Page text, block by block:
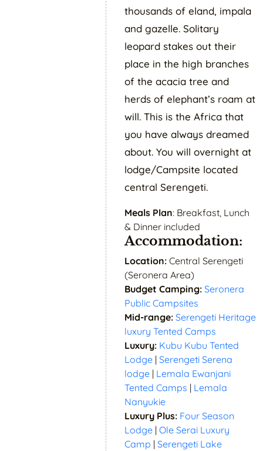
thousands of eland, impala
and gazelle. Solitary
leopard stakes out their
place in the high branches
of the acacia tree and
herds of elephant’s roam at
will. This is the Africa that
you have always dreamed
about. You will overnight at
lodge/Campsite located
central Serengeti.
Meals Plan: Breakfast, Lunch
& Dinner included
Accommodation:
Location: Central Serengeti
(Seronera Area)
Budget Camping: Seronera
Public Campsites
Mid-range: Serengeti Heritage
luxury Tented Camps
Luxury: Kubu Kubu Tented
Lodge | Serengeti Serena
lodge | Lemala Ewanjani
Tented Camps | Lemala
Nanyukie
Luxury Plus: Four Season
Lodge | Ole Serai Luxury
Camp | Serengeti Lake